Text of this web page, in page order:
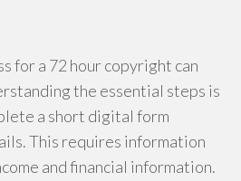
for a 72 hour copyright can
the essential steps is
a short digital form
This requires information
and financial information.